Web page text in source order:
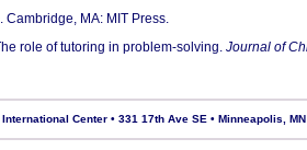
. Cambridge, MA: MIT Press.
role of tutoring in problem-solving. Journal of
Center • 331 17th Ave SE • Minneapolis,